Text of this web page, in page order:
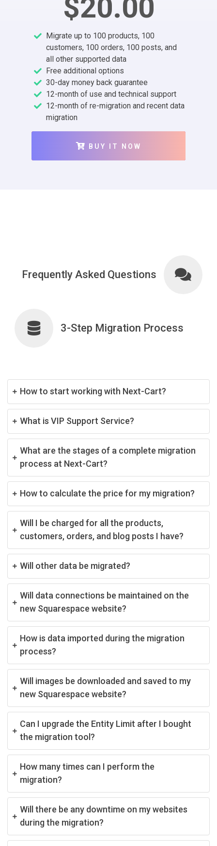
$20.00
Migrate up to 100 products, 100
customers, 100 orders, 100 posts, and
all other supported data
Free additional options
30-day money back guarantee
12-month of use and technical support
12-month of re-migration and recent data
migration
BUY IT NOW
Frequently Asked Questions
3-Step Migration Process
How to start working with Next-Cart?
What is VIP Support Service?
What are the stages of a complete migration
process at Next-Cart?
How to calculate the price for my migration?
Will I be charged for all the products,
customers, orders, and blog posts I have?
Will other data be migrated?
Will data connections be maintained on the
new Squarespace website?
How is data imported during the migration
process?
Will images be downloaded and saved to my
new Squarespace website?
Can I upgrade the Entity Limit after I bought
the migration tool?
How many times can I perform the
migration?
Will there be any downtime on my websites
during the migration?